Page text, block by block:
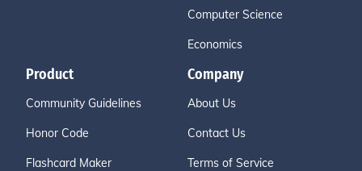
Computer Science
Economics
Product
Community Guidelines
Honor Code
Flashcard Maker
Company
About Us
Contact Us
Terms of Service